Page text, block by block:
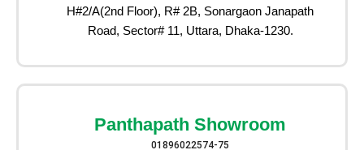
H#2/A(2nd Floor), R# 2B, Sonargaon Janapath
Road, Sector# 11, Uttara, Dhaka-1230.
Panthapath Showroom
01896022574-75